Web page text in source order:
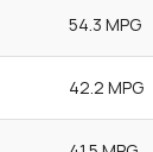
54.3 MPG
42.2 MPG